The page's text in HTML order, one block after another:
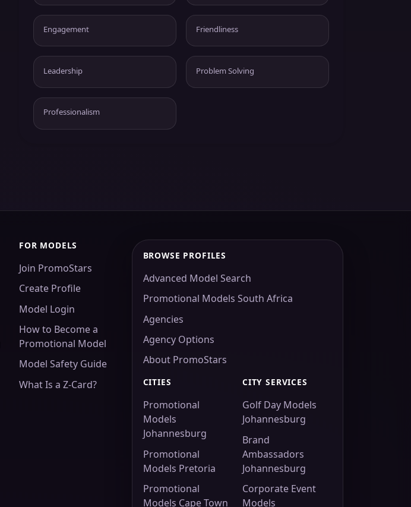
Engagement Friendliness
Leadership Problem Solving
Professionalism
FOR MODELS
Join PromoStars
Create Profile
Model Login
How to Become a
Promotional Model
Model Safety Guide
What Is a Z-Card?
BROWSE PROFILES
Advanced Model Search
Promotional Models South Africa
Agencies
Agency Options
About PromoStars
CITIES
Promotional
Models
Johannesburg
Promotional
Models Pretoria
Promotional
Models Cape Town
CITY SERVICES
Golf Day Models
Johannesburg
Brand
Ambassadors
Johannesburg
Corporate Event
Models